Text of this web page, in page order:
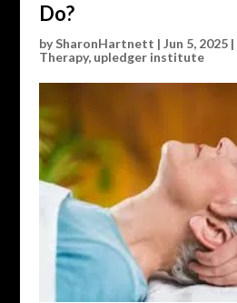
Do?
bySharonHartnett | Jun 5, 2025|
Therapy, upledger institute